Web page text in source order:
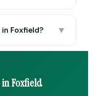
Foxfield? ▼
in Foxfield